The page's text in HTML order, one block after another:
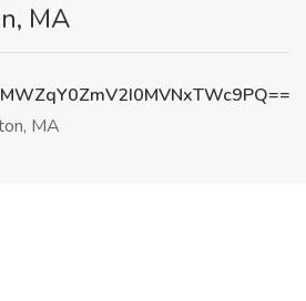
MA
MA